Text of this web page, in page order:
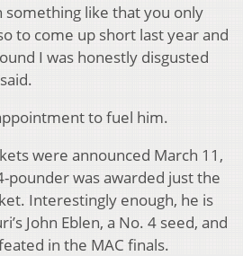
something like that you only
to come up short last year and
I was honestly disgusted
to fuel him.
were announced March 11,
was awarded just the
Interestingly enough, he is
John Eblen, a No. 4 seed, and
in the MAC finals.